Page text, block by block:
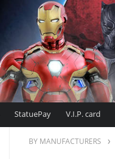
StatuePay V.I.P. card
BY MANUFACTURERS